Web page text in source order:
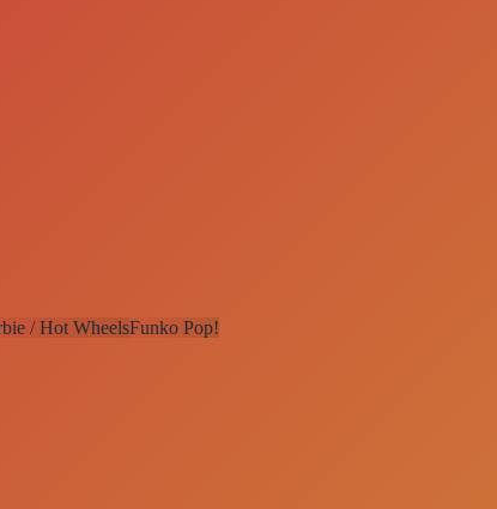
/ Hot WheelsFunko Pop!